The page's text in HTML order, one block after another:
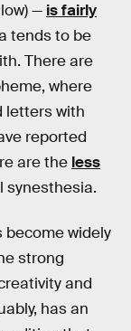
— is fairly
tends to be
There are
where
letters with
reported
are the less
synesthesia.
become widely
strong
and
has an